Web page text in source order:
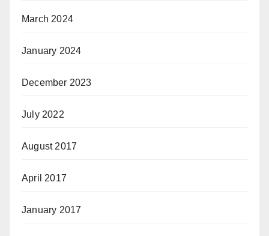
March 2024
January 2024
December 2023
July 2022
August 2017
April 2017
January 2017